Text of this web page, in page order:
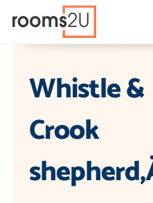
Whistle &
Crook